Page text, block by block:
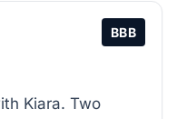
BBB
Kiara. Two